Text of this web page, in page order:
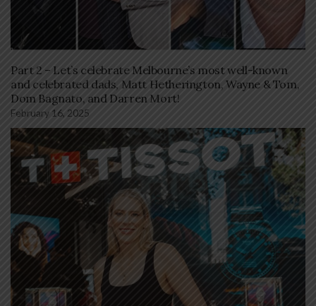
Part 2 – Let’s celebrate Melbourne’s most well-known
and celebrated dads, Matt Hetherington, Wayne & Tom,
Dom Bagnato, and Darren Mort!
February 16, 2025